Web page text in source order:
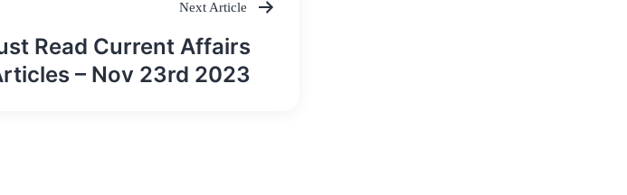
Next Article
Read Current Affairs
– Nov 23rd 2023